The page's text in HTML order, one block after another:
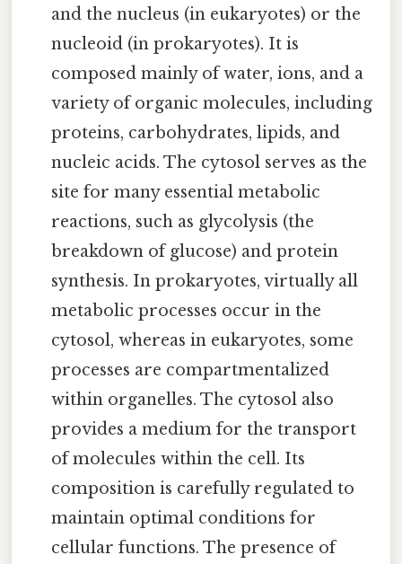
and the nucleus (in eukaryotes) or the
nucleoid (in prokaryotes). It is
composed mainly of water, ions, and a
variety of organic molecules, including
proteins, carbohydrates, lipids, and
nucleic acids. The cytosol serves as the
site for many essential metabolic
reactions, such as glycolysis (the
breakdown of glucose) and protein
synthesis. In prokaryotes, virtually all
metabolic processes occur in the
cytosol, whereas in eukaryotes, some
processes are compartmentalized
within organelles. The cytosol also
provides a medium for the transport
of molecules within the cell. Its
composition is carefully regulated to
maintain optimal conditions for
cellular functions. The presence of